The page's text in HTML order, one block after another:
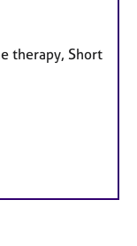
therapy, Short